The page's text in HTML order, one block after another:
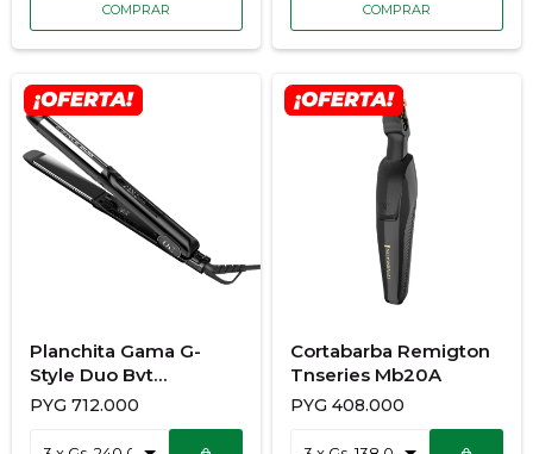
Planchita Gama G-
Style Duo Bvt
928/3681
PYG 712.000
Cortabarba Remigton
Tnseries Mb20A
PYG 408.000